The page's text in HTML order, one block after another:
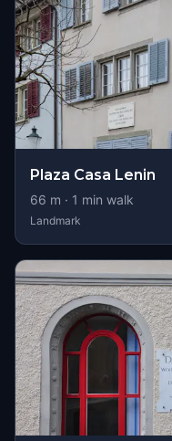
Plaza Casa Lenin
66 m · 1 min walk
Landmark